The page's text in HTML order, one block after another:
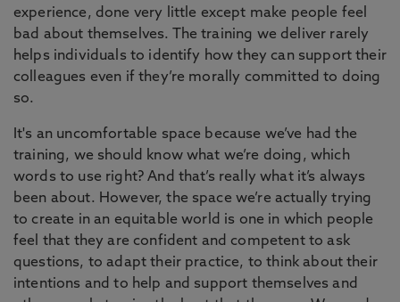
experience, done very little except make people feel
bad about themselves. The training we deliver rarely
helps individuals to identify how they can support their
colleagues even if they’re morally committed to doing
so.
It's an uncomfortable space because we’ve had the
training, we should know what we’re doing, which
words to use right? And that’s really what it’s always
been about. However, the space we’re actually trying
to create in an equitable world is one in which people
feel that they are confident and competent to ask
questions, to adapt their practice, to think about their
intentions and to help and support themselves and